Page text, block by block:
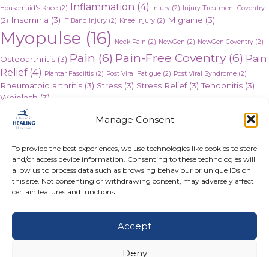
Manage Consent
To provide the best experiences, we use technologies like cookies to store
and/or access device information. Consenting to these technologies will
allow us to process data such as browsing behaviour or unique IDs on
this site. Not consenting or withdrawing consent, may adversely affect
certain features and functions.
Accept
Deny
Housemaid's Knee (2) Inflammation (4) Injury (2) Injury Treatment Coventry
(2) Insomnia (3) IT Band Injury (2) Knee Injury (2) Migraine (3)
Myopulse (16) Neck Pain (2) NewGen (2) NewGen Coventry (2)
Osteoarthritis (3) Pain (6) Pain-Free Coventry(6) Pain
Relief(4) Plantar Fasciitis (2) Post Viral Fatigue (2) Post Viral Syndrome (2)
Rheumatoid arthritis (3) Stress (3) Stress Relief(3) Tendonitis (3)
Whiplash (3)
Posts
navigation
← Heavy Metal Detox
The Long Term Effect of Coronavirus →
Take the First Step
to Becoming Pain-Free